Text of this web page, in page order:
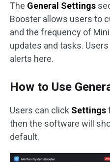
The General Settings
Booster allows users to
and the frequency of
updates and tasks.
alerts here.
How to Use
Users can click Settings
then the software will
default.